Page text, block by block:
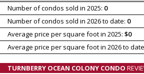
Number of condos sold in 2025: 0
Number of condos sold in 2026 to date: 0
Average price per square foot in 2025: $0
Average price per square foot in 2026 to
TURNBERRY OCEAN COLONY CONDO